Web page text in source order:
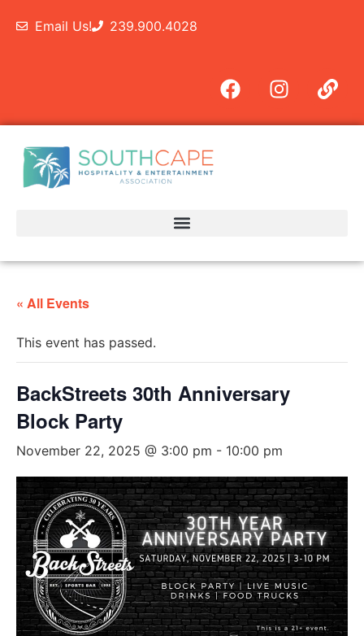
Email Us! 239.900.4028
« All Events
This event has passed.
BackStreets 30th Anniversary
Block Party
November 22, 2025 @ 3:00 pm - 10:00 pm